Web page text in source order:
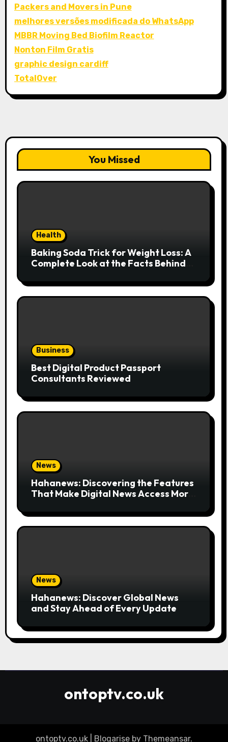
Packers and Movers in Pune
melhores versões modificada do WhatsApp
MBBR Moving Bed Biofilm Reactor
Nonton Film Gratis
graphic design cardiff
TotalOver
You Missed
Health
Baking Soda Trick for Weight Loss: A
Complete Look at the Facts Behind
Business
Best Digital Product Passport
Consultants Reviewed
News
Hahanews: Discovering the Features
That Make Digital News Access More
News
Hahanews: Discover Global News
and Stay Ahead of Every Update
ontoptv.co.uk
ontoptv.co.uk Blogarise by Themeansar.